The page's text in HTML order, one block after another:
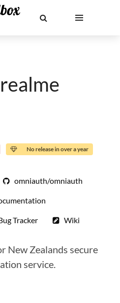
No release in over a year
omniauth/omniauth
Tracker Wiki
New Zealands secure
service.